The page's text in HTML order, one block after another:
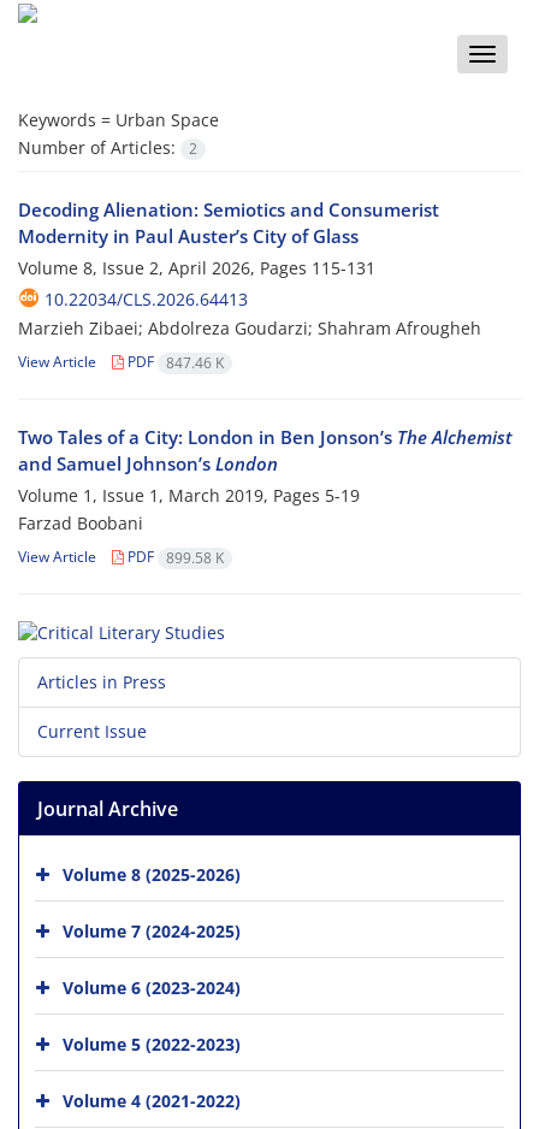
Toggle
Keywords = Urban Space
Number of Articles:
2
Decoding Alienation: Semiotics and Consumerist
Modernity in Paul Auster’s City of Glass
Volume 8, Issue 2, April 2026, Pages 115-131
10.22034/CLS.2026.64413
Marzieh Zibaei; Abdolreza Goudarzi; Shahram Afrougheh
View Article PDF 847.46 K
Two Tales of a City: London in Ben Jonson’s The Alchemist
and Samuel Johnson’s London
Volume 1, Issue 1, March 2019, Pages 5-19
Farzad Boobani
View Article PDF 899.58 K
Articles in Press
Current Issue
Journal Archive
Volume 8 (2025-2026)
Volume 7 (2024-2025)
Volume 6 (2023-2024)
Volume 5 (2022-2023)
Volume 4 (2021-2022)